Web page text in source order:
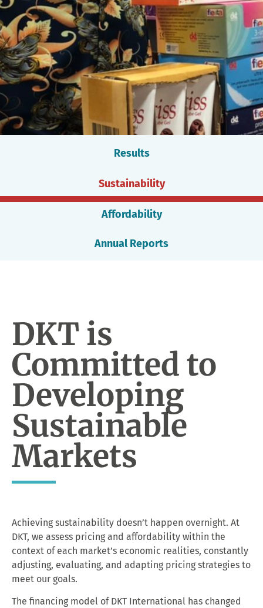
Results
Sustainability
Affordability
Annual Reports
DKT is
Committed to
Developing
Sustainable
Markets
Achieving sustainability doesn’t happen overnight. At
DKT, we assess pricing and affordability within the
context of each market’s economic realities, constantly
adjusting, evaluating, and adapting pricing strategies to
meet our goals.
The financing model of DKT International has changed